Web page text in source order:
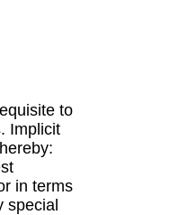
to
Implicit
in terms
special